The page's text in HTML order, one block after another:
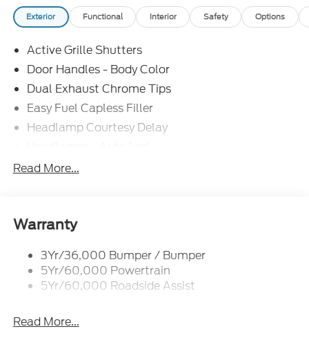
Exterior Functional Interior Safety Options
Active Grille Shutters
Door Handles - Body Color
Dual Exhaust Chrome Tips
Easy Fuel Capless Filler
Headlamp Courtesy Delay
Privacy Glass - Rear Doors
Taillamps-Led
Read More...
Warranty
3Yr/36,000 Bumper / Bumper
5Yr/60,000 Powertrain
5Yr/60,000 Roadside Assist
Read More...